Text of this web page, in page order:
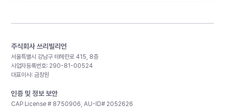
주식회사 쓰리빌리언
서울특별시 강남구 테헤란로 415, 8층
사업자등록번호: 290-81-00524
대표이사: 금창원
인증 및 정보 보안
CAP License # 8750906, AU-ID# 2052626